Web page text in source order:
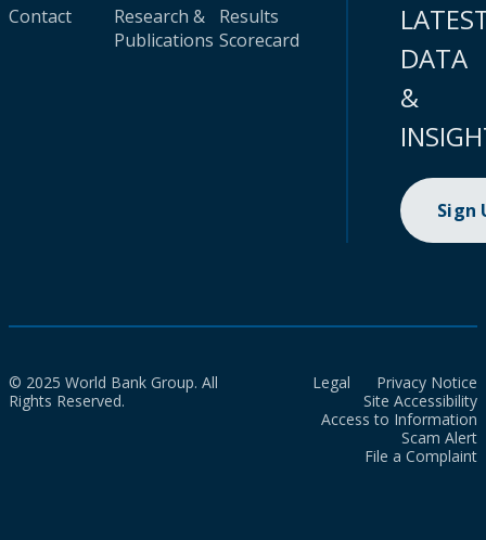
Contact
Research &
Publications
Results
Scorecard
DATA
&
Sign
© 2025 World Bank Group. All
Rights Reserved.
Legal
Privacy Notice
Site Accessibility
Access to Information
Scam Alert
File a Complaint